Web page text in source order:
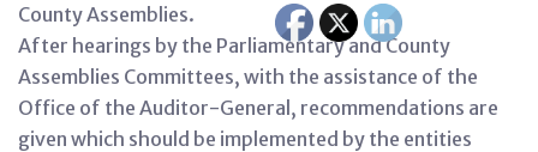
County Assemblies.
After hearings by the Parliamentary and County
Assemblies Committees, with the assistance of the
Office of the Auditor-General, recommendations are
given which should be implemented by the entities